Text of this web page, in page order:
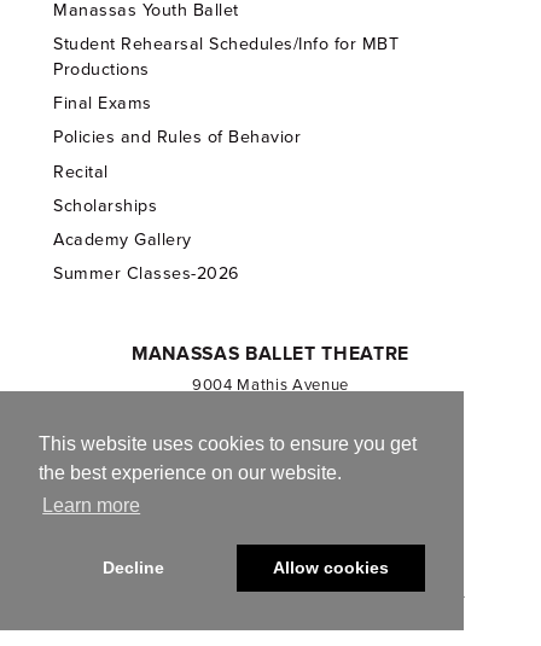
This website uses cookies to ensure you get
the best experience on our website.
Learn more
Decline Allow cookies
Manassas Youth Ballet
Student Rehearsal Schedules/Info for MBT
Productions
Final Exams
Policies and Rules of Behavior
Recital
Scholarships
Academy Gallery
Summer Classes-2026
MANASSAS BALLET THEATRE
9004 Mathis Avenue
703.257.1811
Registered 501(c)(3). EIN: 54-1244590
© 2013-2026 Manassas Ballet Theatre. All Rights Reserved.